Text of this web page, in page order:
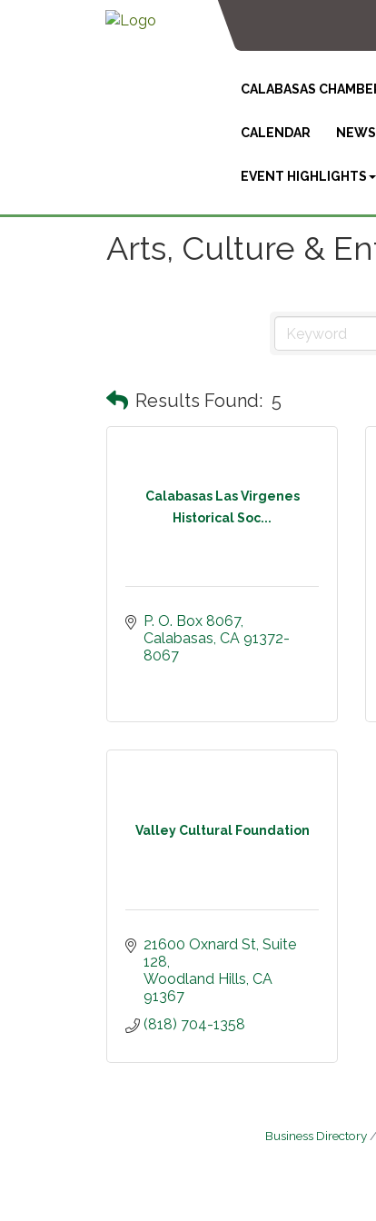
CALABASAS
CALENDAR
EVENT HIGHLIGHTS
Arts, Culture &
Results Found: 5
Calabasas Las Virgenes
Historical Soc...
P. O. Box 8067
Calabasas CA 91372-
8067
Valley Cultural Foundation
21600 Oxnard St Suite
128
Woodland Hills CA
91367
(818) 704-1358
Business Directory